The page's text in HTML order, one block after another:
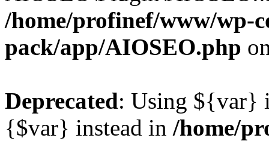
/home/profinef/www/wp-
pack/app/AIOSEO.php
Deprecated: Using ${var}
{$var} instead in /home/